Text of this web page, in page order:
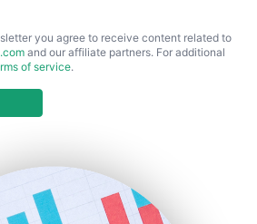
you agree to receive content related to
and our affiliate partners. For additional
of service.